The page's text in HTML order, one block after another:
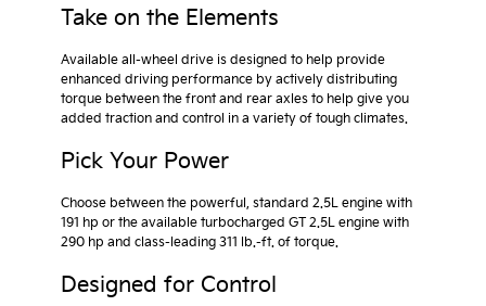
Take on the Elements
Available all-wheel drive is designed to help provide
enhanced driving performance by actively distributing
torque between the front and rear axles to help give you
added traction and control in a variety of tough climates.
Pick Your Power
Choose between the powerful, standard 2.5L engine with
191 hp or the available turbocharged GT 2.5L engine with
290 hp and class-leading 311 lb.-ft. of torque.
Designed for Control